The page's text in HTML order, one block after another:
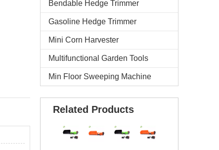
Bendable Hedge Trimmer
Gasoline Hedge Trimmer
Mini Corn Harvester
Multifunctional Garden Tools
Min Floor Sweeping Machine
Related Products